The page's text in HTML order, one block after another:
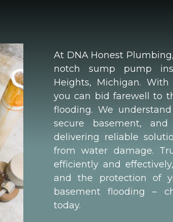
At DNA Honest
notch sump pump
Heights, Michigan.
you can bid farewell to
flooding. We
secure basement,
delivering reliable
from water damage.
efficiently and
and the protection of
basement flooding –
today.